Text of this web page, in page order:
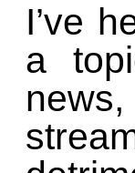
I’ve
a